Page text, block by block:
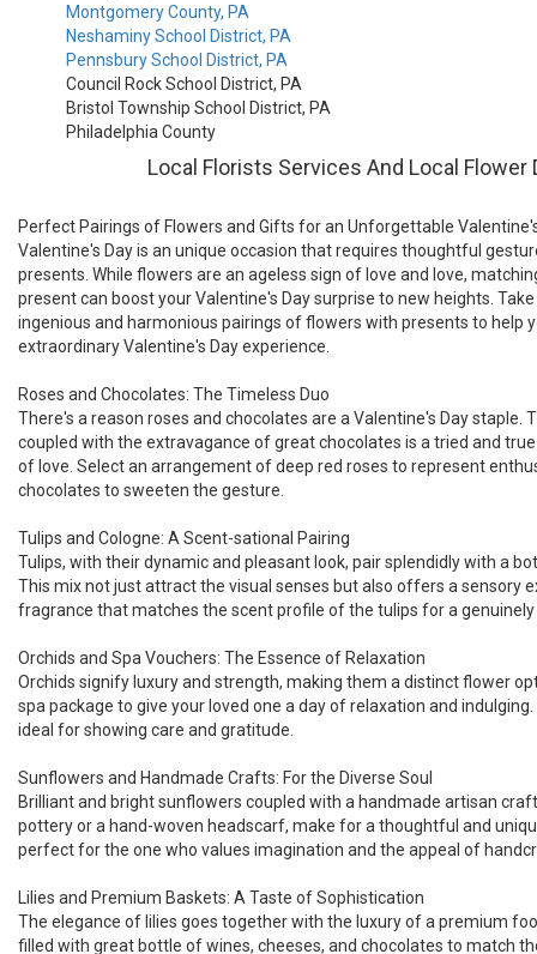
Montgomery County, PA
Neshaminy School District, PA
Pennsbury School District, PA
Council Rock School District, PA
Bristol Township School District, PA
Philadelphia County
Local Florists Services And Local Flower
Perfect Pairings of Flowers and Gifts for an Unforgettable
Valentine's Day is an unique occasion that requires thoughtful
presents. While flowers are an ageless sign of love and love,
present can boost your Valentine's Day surprise to new heights.
ingenious and harmonious pairings of flowers with presents to help
extraordinary Valentine's Day experience.
Roses and Chocolates: The Timeless Duo
There's a reason roses and chocolates are a Valentine's Day staple.
coupled with the extravagance of great chocolates is a tried and
of love. Select an arrangement of deep red roses to represent
chocolates to sweeten the gesture.
Tulips and Cologne: A Scent-sational Pairing
Tulips, with their dynamic and pleasant look, pair splendidly with a
This mix not just attract the visual senses but also offers a sensory
fragrance that matches the scent profile of the tulips for a
Orchids and Spa Vouchers: The Essence of Relaxation
Orchids signify luxury and strength, making them a distinct flower
spa package to give your loved one a day of relaxation and
ideal for showing care and gratitude.
Sunflowers and Handmade Crafts: For the Diverse Soul
Brilliant and bright sunflowers coupled with a handmade artisan
pottery or a hand-woven headscarf, make for a thoughtful and
perfect for the one who values imagination and the appeal of
Lilies and Premium Baskets: A Taste of Sophistication
The elegance of lilies goes together with the luxury of a premium
filled with great bottle of wines, cheeses, and chocolates to match